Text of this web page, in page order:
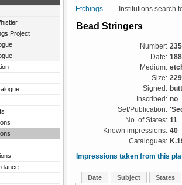
Project
Etchings Institutions search
Bead Stringers
Number: 235
Date:
Medium:
Size:
Signed:
Inscribed: no
Set/Publication:
No. of States: 11
Known impressions: 40
Catalogues:
Impressions taken from this
Date Subject States